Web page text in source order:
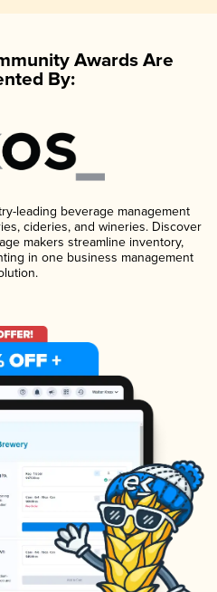
Awards Are
By:
leading beverage management
cideries, and wineries. Discover
makers streamline inventory,
in one business management